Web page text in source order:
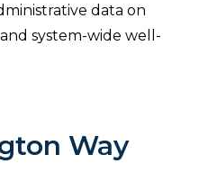
data on
system-wide well-
Way